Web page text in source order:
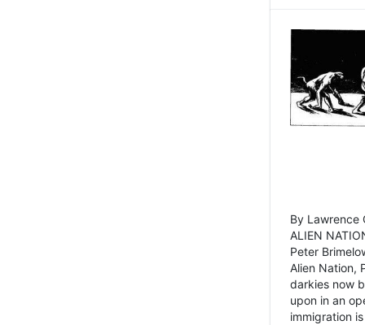
By Lawrence
ALIEN
Peter
Alien Nation,
darkies now
upon in an
immigration